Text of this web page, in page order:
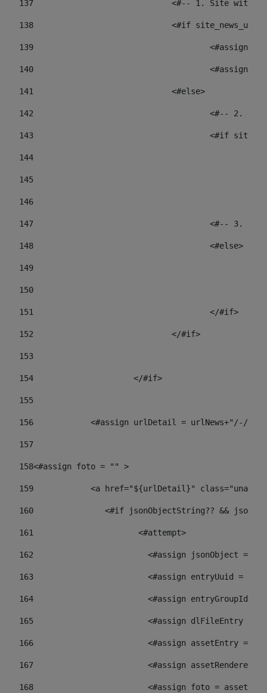
137
<#-- 1. Site
138
<#if
139
140
141
				<#else>
142
<#--
143
<#if
144
145
146
147
<#--
148
					<#else>
149
150
151
					</#if>
152
				</#if>
153
154
			</#if>
155
156
<#assign urlDetail = urlNews+"/-/
157
158<#assign foto = "" >
159
<a href="${urlDetail}" class="unav-
160
<#if jsonObjectString?? &&
161
    		         <#attempt>
162
<#assign jsonObject =
163
<#assign entryUuid =
164
<#assign entryGroupId =
165
<#assign dlFileEntry =
166
<#assign assetEntry =
167
<#assign assetRenderer
168
<#assign foto =